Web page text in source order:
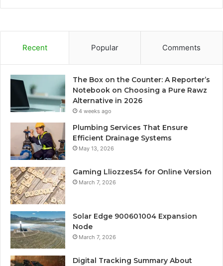
Recent Popular Comments
The Box on the Counter: A Reporter’s
Notebook on Choosing a Pure Rawz
Alternative in 2026
4 weeks ago
Plumbing Services That Ensure
Efficient Drainage Systems
May 13, 2026
Gaming Lliozzes54 for Online Version
March 7, 2026
Solar Edge 900601004 Expansion
Node
March 7, 2026
Digital Tracking Summary About